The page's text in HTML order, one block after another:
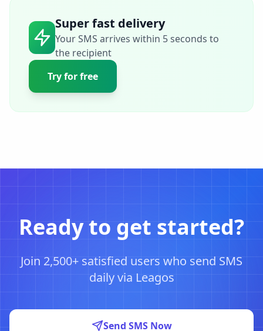
Super fast delivery
Your SMS arrives within 5 seconds to
the recipient
Try for free
Ready to get started?
Join 2,500+ satisfied users who send SMS
daily via Leagos
Send SMS Now